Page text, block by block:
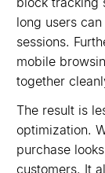
long users
sessions.
mobile
together
The result is
optimization.
purchase
customers. It